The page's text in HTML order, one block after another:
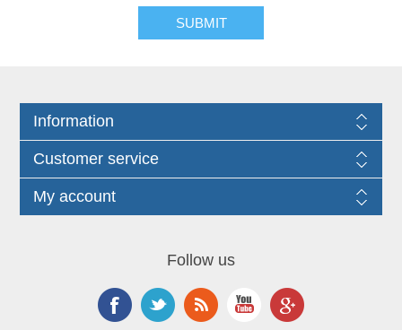
Information
Customer service
My account
Follow us